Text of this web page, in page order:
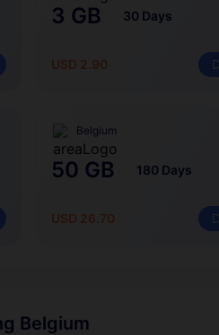
3 GB 30 Days
USD 2.90
Belgium
50 GB 180 Days
USD 26.70
Belgium